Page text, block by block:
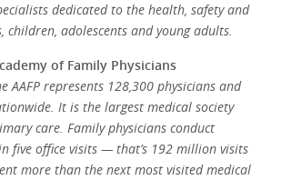
dedicated to the health, safety and
children, adolescents and young adults.
of Family Physicians
AAFP represents 128,300 physicians and
It is the largest medical society
care. Family physicians conduct
five office visits — that’s 192 million visits
more than the next most visited medical